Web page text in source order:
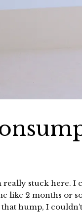
really stuck here. I
like 2 months or
hump, I